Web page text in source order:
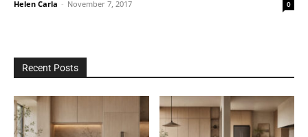
Helen Carla - November 7, 2017 0
Recent Posts